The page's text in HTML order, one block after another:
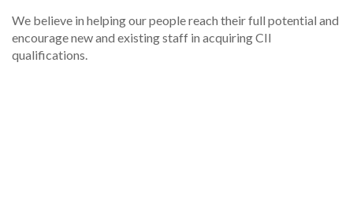
We believe in helping our people reach their full potential and
encourage new and existing staff in acquiring CII
qualifications.